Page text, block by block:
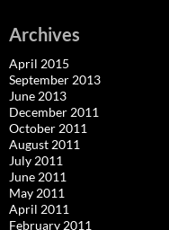
Archives
April 2015
September 2013
June 2013
December 2011
October 2011
August 2011
July 2011
June 2011
May 2011
April 2011
February 2011